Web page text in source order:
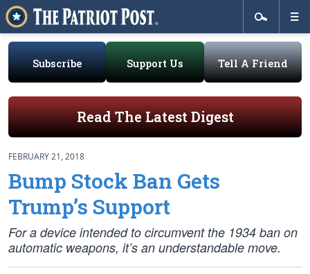
Subscribe Support Us Tell A Friend
Read The Latest Digest
FEBRUARY 21, 2018
Bump Stock Ban Gets
Trump’s Support
For a device intended to circumvent the 1934 ban on
automatic weapons, it’s an understandable move.